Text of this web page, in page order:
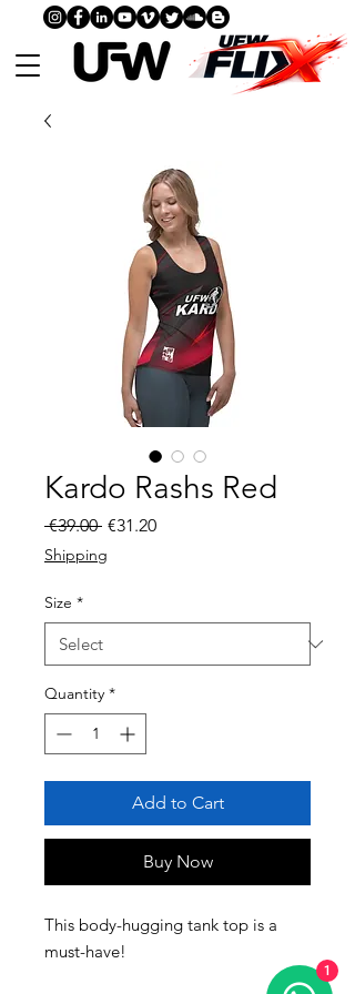
Kardo Rashs Red
€39.00 Regular Price
€31.20Sale Price
Shipping
Size *
Quantity *
Add to Cart
Buy Now
This body-hugging tank top is a
must-have!
1